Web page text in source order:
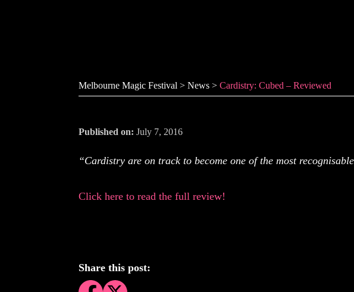
Melbourne Magic Festival > News > Cardistry: Cubed – Reviewed
Published on: July 7, 2016
“Cardistry are on track to become one of the most
Click here to read the full review!
Share this post: